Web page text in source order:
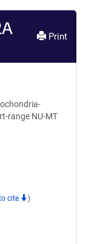
Print
range NU-MT
cite )